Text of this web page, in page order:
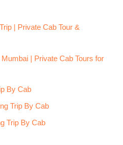
| Private Cab Tour &
| Private Cab Tours for
By Cab
Trip By Cab
Trip By Cab